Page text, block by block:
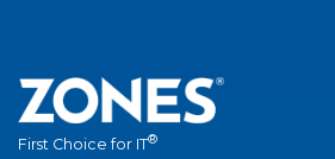
First Choice for IT®